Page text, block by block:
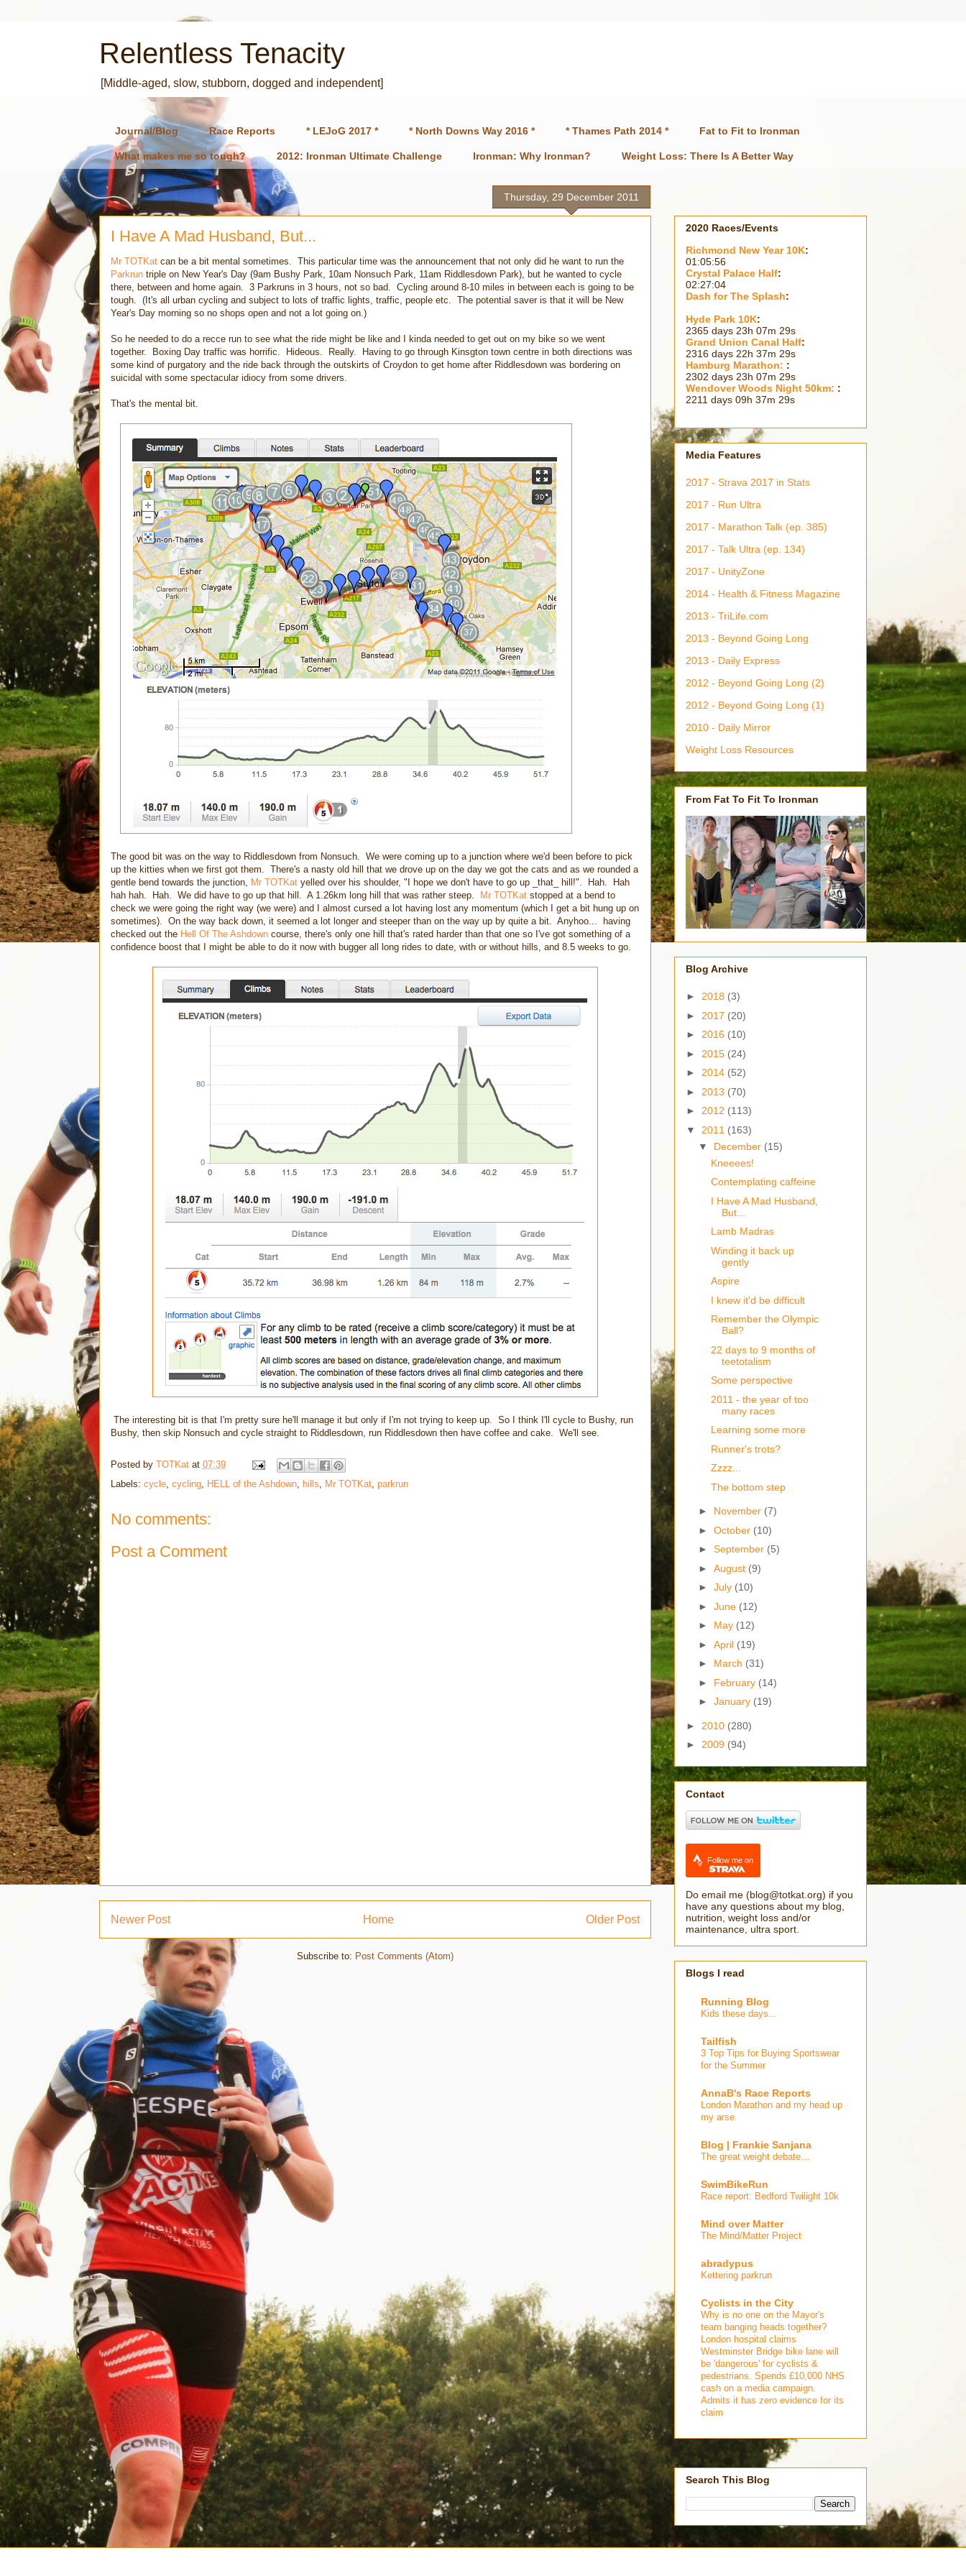
Relentless Tenacity
[Middle-aged, slow, stubborn, dogged and independent]
Journal/Blog Race Reports * LEJoG 2017 * * North Downs Way 2016 * * Thames Path 2014 * Fat to Fit to Ironman
What makes me so tough? 2012: Ironman Ultimate Challenge Ironman: Why Ironman? Weight Loss: There Is A Better Way
Thursday, 29 December 2011
I Have A Mad Husband, But...
Mr TOTKat can be a bit mental sometimes. This particular time was the announcement that not only did he want to run the
Parkrun triple on New Year's Day (9am Bushy Park, 10am Nonsuch Park, 11am Riddlesdown Park), but he wanted to cycle
there, between and home again. 3 Parkruns in 3 hours, not so bad. Cycling around 8-10 miles in between each is going to be
tough. (It's all urban cycling and subject to lots of traffic lights, traffic, people etc. The potential saver is that it will be New
Year's Day morning so no shops open and not a lot going on.)
So he needed to do a recce run to see what the ride might be like and I kinda needed to get out on my bike so we went
together. Boxing Day traffic was horrific. Hideous. Really. Having to go through Kinsgton town centre in both directions was
some kind of purgatory and the ride back through the outskirts of Croydon to get home after Riddlesdown was bordering on
suicidal with some spectacular idiocy from some drivers.
That's the mental bit.
The good bit was on the way to Riddlesdown from Nonsuch. We were coming up to a junction where we'd been before to pick
up the kitties when we first got them. There's a nasty old hill that we drove up on the day we got the cats and as we rounded a
gentle bend towards the junction, Mr TOTKat yelled over his shoulder, "I hope we don't have to go up _that_ hill!". Hah. Hah
hah hah. Hah. We did have to go up that hill. A 1.26km long hill that was rather steep. Mr TOTKat stopped at a bend to
check we were going the right way (we were) and I almost cursed a lot having lost any momentum (which I get a bit hung up on
sometimes). On the way back down, it seemed a lot longer and steeper than on the way up by quite a bit. Anyhoo... having
checked out the Hell Of The Ashdown course, there's only one hill that's rated harder than that one so I've got something of a
confidence boost that I might be able to do it now with bugger all long rides to date, with or without hills, and 8.5 weeks to go.
The interesting bit is that I'm pretty sure he'll manage it but only if I'm not trying to keep up. So I think I'll cycle to Bushy, run
Bushy, then skip Nonsuch and cycle straight to Riddlesdown, run Riddlesdown then have coffee and cake. We'll see.
Posted by TOTKat at 07:39
Labels: cycle cycling HELL of the Ashdown hills Mr TOTKat parkrun
No comments:
Post a Comment
Newer Post Older Post
Home
Subscribe to: Post Comments (Atom)
2020 Races/Events
Richmond New Year 10K:
01:05:56
Crystal Palace Half:
02:27:04
Dash for The Splash:
Hyde Park 10K:
2365 days 23h 07m 30s
Grand Union Canal Half:
2316 days 22h 37m 30s
Hamburg Marathon: :
2302 days 23h 07m 30s
Wendover Woods Night 50km: :
2211 days 09h 37m 30s
Media Features
2017 - Strava 2017 in Stats
2017 - Run Ultra
2017 - Marathon Talk (ep. 385)
2017 - Talk Ultra (ep. 134)
2017 - UnityZone
2014 - Health & Fitness Magazine
2013 - TriLife.com
2013 - Beyond Going Long
2013 - Daily Express
2012 - Beyond Going Long (2)
2012 - Beyond Going Long (1)
2010 - Daily Mirror
Weight Loss Resources
From Fat To Fit To Ironman
Blog Archive
► 2018 (3)
► 2017 (20)
► 2016 (10)
► 2015 (24)
► 2014 (52)
► 2013 (70)
► 2012 (113)
▼ 2011 (163)
▼ December (15)
Kneeees!
Contemplating caffeine
I Have A Mad Husband,
But...
Lamb Madras
Winding it back up
gently
Aspire
I knew it'd be difficult
Remember the Olympic
Ball?
22 days to 9 months of
teetotalism
Some perspective
2011 - the year of too
many races
Learning some more
Runner's trots?
Zzzz...
The bottom step
► November (7)
► October (10)
► September (5)
► August (9)
► July (10)
► June (12)
► May (12)
► April (19)
► March (31)
► February (14)
► January (19)
► 2010 (280)
► 2009 (94)
Contact
Follow me on
Do email me (blog@totkat.org) if you
have any questions about my blog,
nutrition, weight loss and/or
maintenance, ultra sport.
Blogs I read
Running Blog
Kids these days...
Tailfish
3 Top Tips for Buying Sportswear
for the Summer
AnnaB's Race Reports
London Marathon and my head up
my arse.
Blog | Frankie Sanjana
The great weight debate…
SwimBikeRun
Race report: Bedford Twilight 10k
Mind over Matter
The Mind/Matter Project
abradypus
Kettering parkrun
Cyclists in the City
Why is no one on the Mayor's
team banging heads together?
London hospital claims
Westminster Bridge bike lane will
be 'dangerous' for cyclists &
pedestrians. Spends £10,000 NHS
cash on a media campaign.
Admits it has zero evidence for its
claim
Search This Blog